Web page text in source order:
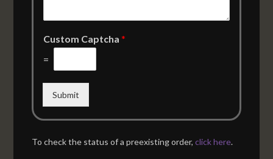
Custom Captcha*
=
Submit
To check the status of a preexisting order,click here.